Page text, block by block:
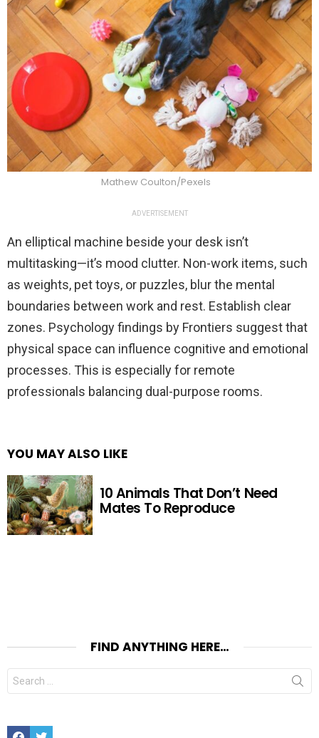
Mathew Coulton/Pexels
ADVERTISEMENT
An elliptical machine beside your desk isn’t
multitasking—it’s mood clutter. Non-work items, such
as weights, pet toys, or puzzles, blur the mental
boundaries between work and rest. Establish clear
zones. Psychology findings by Frontiers suggest that
physical space can influence cognitive and emotional
processes. This is especially for remote
professionals balancing dual-purpose rooms.
YOU MAY ALSO LIKE
10 Animals That Don’t Need
Mates To Reproduce
FIND ANYTHING HERE…
Search
for:
FacebookTwitter